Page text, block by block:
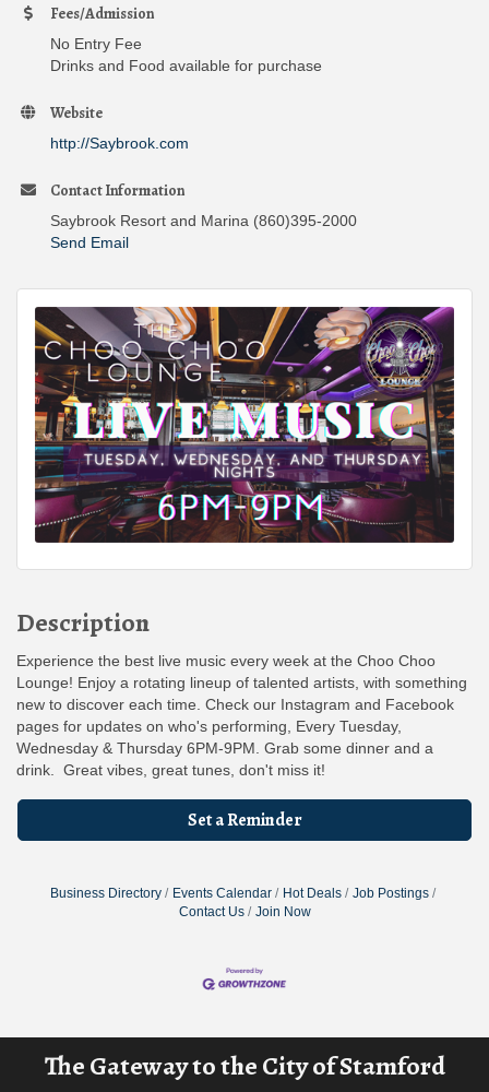
Fees/Admission
No Entry Fee
Drinks and Food available for purchase
Website
http://Saybrook.com
Contact Information
Saybrook Resort and Marina (860)395-2000
Send Email
Description
Experience the best live music every week at the Choo Choo
Lounge! Enjoy a rotating lineup of talented artists, with something
new to discover each time. Check our Instagram and Facebook
pages for updates on who's performing, Every Tuesday,
Wednesday & Thursday 6PM-9PM. Grab some dinner and a
drink. Great vibes, great tunes, don't miss it!
Set a Reminder
Business Directory Events Calendar Hot Deals
Job Postings
Contact Us
Join Now
The Gateway to the City of Stamford